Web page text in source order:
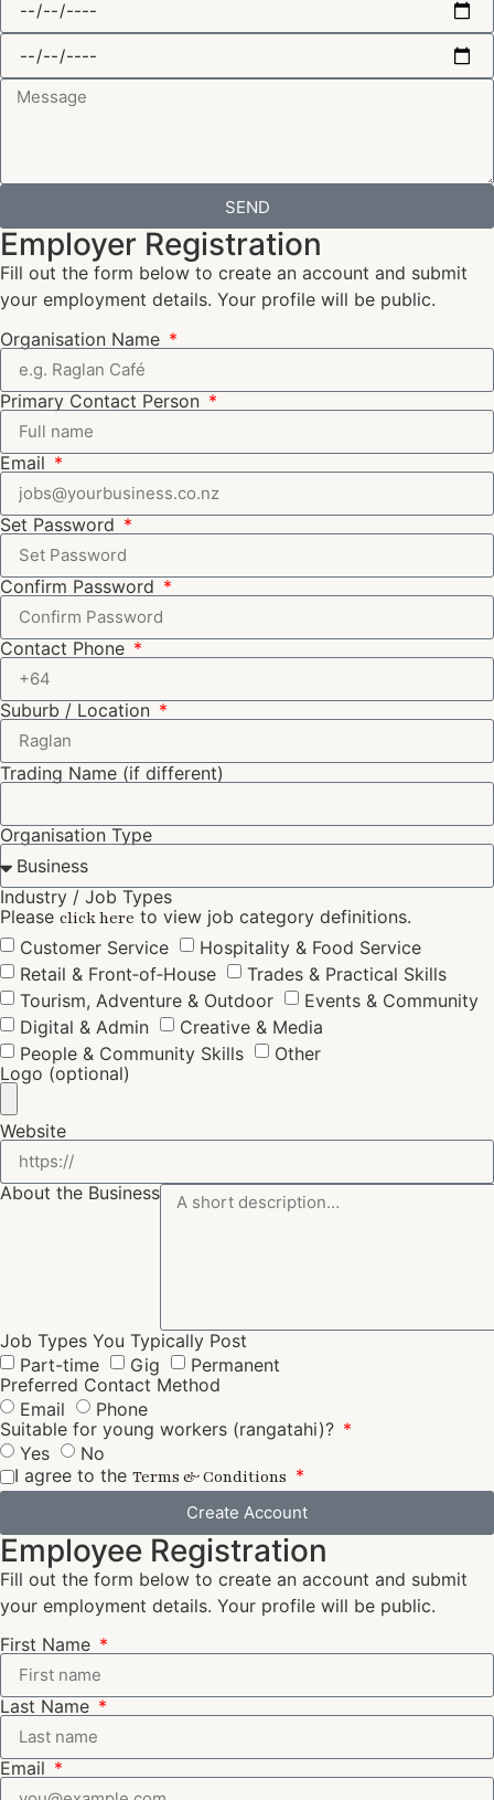
SEND
Employer Registration
Fill out the form below to create an account and submit
your employment details. Your profile will be public.
Organisation Name
Primary Contact Person
Email
Set Password
Confirm Password
Contact Phone
Suburb / Location
Trading Name (if different)
Organisation Type
Industry / Job Types
Please click here to view job category definitions.
Customer Service
Hospitality & Food Service
Retail & Front‑of‑House
Trades & Practical Skills
Tourism, Adventure & Outdoor
Events & Community
Digital & Admin
Creative & Media
People & Community Skills
Other
Logo (optional)
Website
About the Business
Job Types You Typically Post
Part-time
Gig
Permanent
Preferred Contact Method
Email
Phone
Suitable for young workers (rangatahi)?
Yes
No
I agree to the Terms & Conditions
Create Account
Employee Registration
Fill out the form below to create an account and submit
your employment details. Your profile will be public.
First Name
Last Name
Email